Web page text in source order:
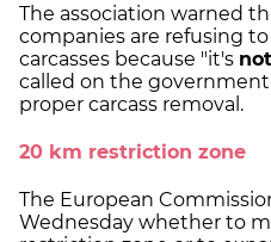
The association warned
companies are refusing
carcasses because "it's
called on the
proper carcass removal.
20 km restriction zone
The European
Wednesday whether to